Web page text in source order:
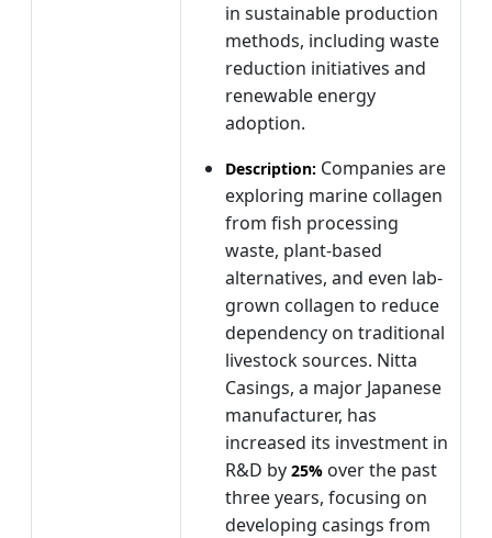
in sustainable production
methods, including waste
reduction initiatives and
renewable energy
adoption.
Description: Companies are
exploring marine collagen
from fish processing
waste, plant-based
alternatives, and even lab-
grown collagen to reduce
dependency on traditional
livestock sources. Nitta
Casings, a major Japanese
manufacturer, has
increased its investment in
R&D by 25% over the past
three years, focusing on
developing casings from